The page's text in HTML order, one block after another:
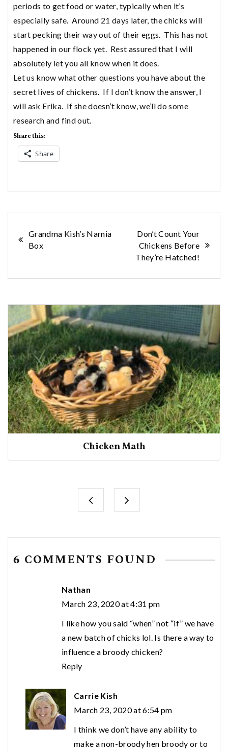
periods to get food or water, typically when it’s
especially safe. Around 21 days later, the chicks will
start pecking their way out of their eggs. This has not
happened in our flock yet. Rest assured that I will
absolutely let you all know when it does.
Let us know what other questions you have about the
secret lives of chickens. If I don’t know the answer, I
will ask Erika. If she doesn’t know, we’ll do some
research and find out.
Share this:
Share
Post
Grandma Kish’s Narnia
Box
Don’t Count Your
Chickens Before
They’re Hatched!
Chicken Math
6 COMMENTS FOUND
Nathan
March 23, 2020 at 4:31 pm
I like how you said “when” not “if” we have
a new batch of chicks lol. Is there a way to
influence a broody chicken?
Reply
Carrie Kish
March 23, 2020 at 6:54 pm
I think we don’t have any ability to
make a non-broody hen broody or to